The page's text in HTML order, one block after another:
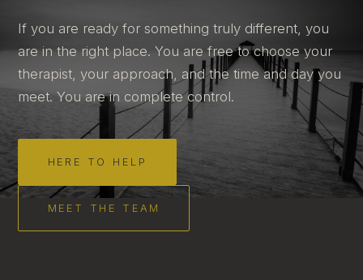
If you are ready for something truly different, you
are in the right place. You are free to choose your
therapist, your approach, and the time and day you
meet. You are in complete control.
HERE TO HELP
MEET THE TEAM